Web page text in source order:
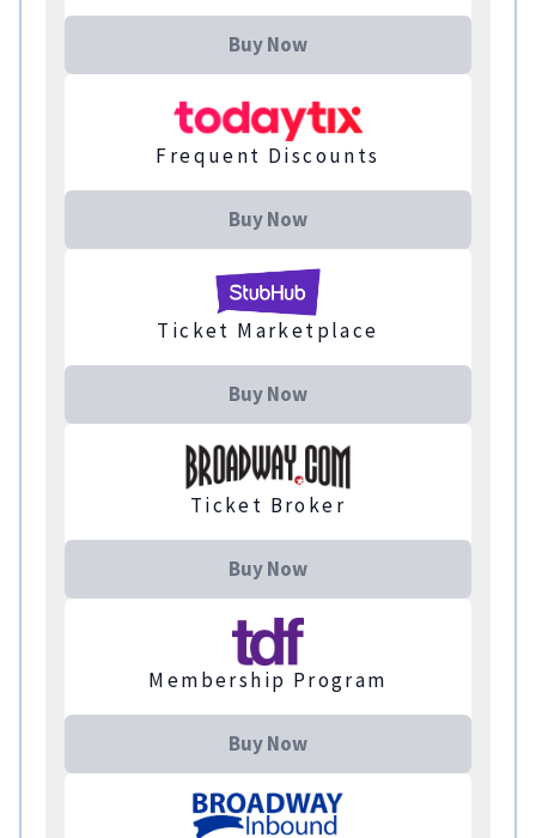
Buy Now
Frequent Discounts
Buy Now
Ticket Marketplace
Buy Now
Ticket Broker
Buy Now
Membership Program
Buy Now